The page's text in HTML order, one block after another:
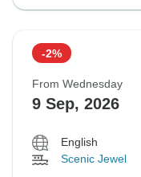
-2%
From Wednesday
9 Sep, 2026
English
Scenic Jewel